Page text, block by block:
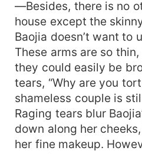
—Besides, there is no
house except the
Baojia doesn’t want to
These arms are so
they could easily be
tears, “Why are you
shameless couple is
Raging tears blur
down along her
her fine makeup.